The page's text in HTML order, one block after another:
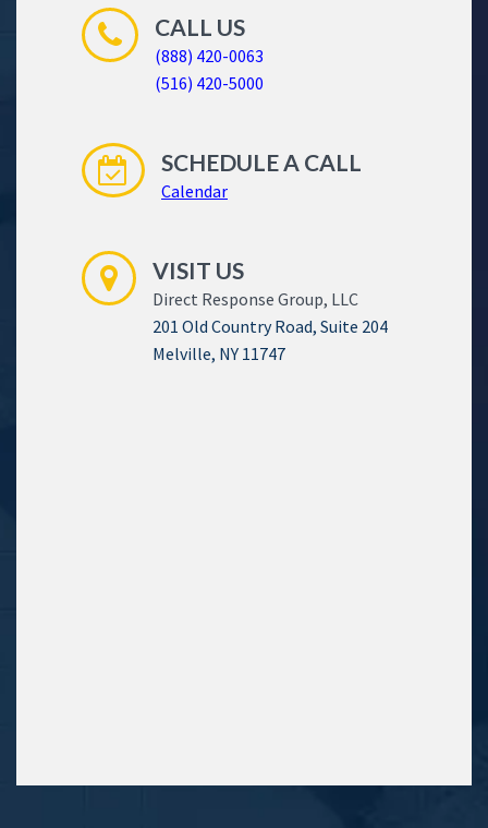
CALL US
(888) 420-0063
(516) 420-5000
SCHEDULE A CALL
Calendar
VISIT US
Direct Response Group, LLC
201 Old Country Road, Suite 204
Melville, NY 11747